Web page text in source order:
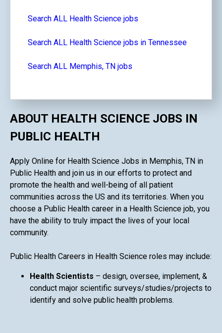
Search ALL Health Science jobs
Search ALL Health Science jobs in Tennessee
Search ALL Memphis, TN jobs
ABOUT HEALTH SCIENCE JOBS IN
PUBLIC HEALTH
Apply Online for Health Science Jobs in Memphis, TN in
Public Health and join us in our efforts to protect and
promote the health and well-being of all patient
communities across the US and its territories. When you
choose a Public Health career in a Health Science job, you
have the ability to truly impact the lives of your local
community.
Public Health Careers in Health Science roles may include:
Health Scientists – design, oversee, implement, &
conduct major scientific surveys/studies/projects to
identify and solve public health problems.